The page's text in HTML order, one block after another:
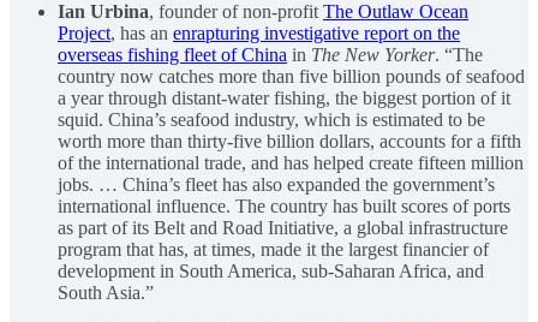
Ian Urbina, founder of non-profitThe Outlaw Ocean
Project, has an enrapturing investigative report on the
overseas fishing fleet of China in The New Yorker. “The
country now catches more than five billion pounds of seafood
a year through distant-water fishing, the biggest portion of it
squid. China’s seafood industry, which is estimated to be
worth more than thirty-five billion dollars, accounts for a fifth
of the international trade, and has helped create fifteen million
jobs. … China’s fleet has also expanded the government’s
international influence. The country has built scores of ports
as part of its Belt and Road Initiative, a global infrastructure
program that has, at times, made it the largest financier of
development in South America, sub-Saharan Africa, and
South Asia.”